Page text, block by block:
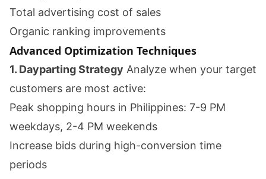
Total advertising cost of sales
Organic ranking improvements
Advanced Optimization Techniques
1. Dayparting Strategy Analyze when your target
customers are most active:
Peak shopping hours in Philippines: 7-9 PM
weekdays, 2-4 PM weekends
Increase bids during high-conversion time
periods